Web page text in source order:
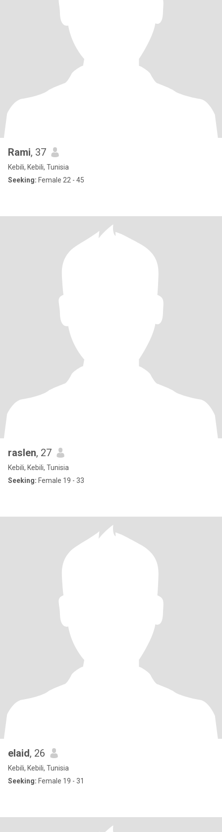
Rami, 37
Kebili, Kebili, Tunisia
Seeking: Female 22 - 45
raslen, 27
Kebili, Kebili, Tunisia
Seeking: Female 19 - 33
elaid, 26
Kebili, Kebili, Tunisia
Seeking: Female 19 - 31